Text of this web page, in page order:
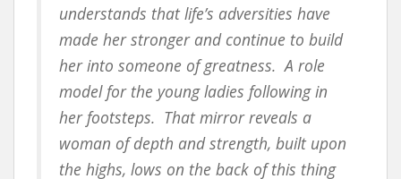
understands that life’s adversities have
made her stronger and continue to build
her into someone of greatness. A role
model for the young ladies following in
her footsteps. That mirror reveals a
woman of depth and strength, built upon
the highs, lows on the back of this thing